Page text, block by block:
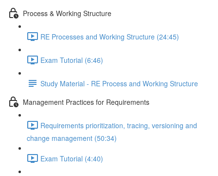
Process & Working Structure
RE Processes and Working Structure (24:45)
Exam Tutorial (6:46)
Study Material - RE Process and Working Structure
Management Practices for Requirements
Requirements prioritization, tracing, versioning and
change management (50:34)
Exam Tutorial (4:40)